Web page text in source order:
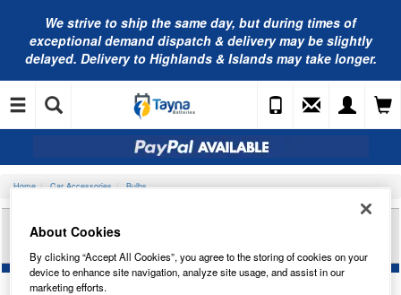
We strive to ship the same day, but during times of
exceptional demand dispatch & delivery may be slightly
delayed. Delivery to Highlands & Islands may take longer.
Home Car Accessories Bulbs
RING AUTOMOTIVE 12V 10W S8.5D 11 X 30 FEST
About Cookies
By clicking “Accept All Cookies”, you agree to the storing of cookies on your
device to enhance site navigation, analyze site usage, and assist in our
marketing efforts.